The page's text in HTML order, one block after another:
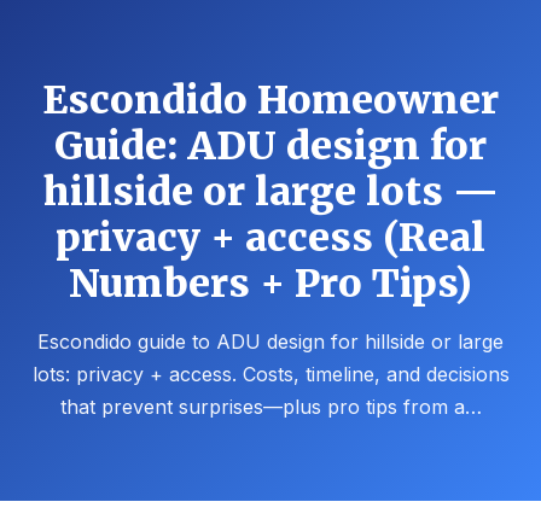
Escondido Homeowner
Guide: ADU design for
hillside or large lots —
privacy + access (Real
Numbers + Pro Tips)
Escondido guide to ADU design for hillside or large
lots: privacy + access. Costs, timeline, and decisions
that prevent surprises—plus pro tips from a…